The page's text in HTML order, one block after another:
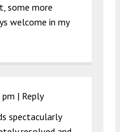
some more
welcome in my
| Reply
spectacularly